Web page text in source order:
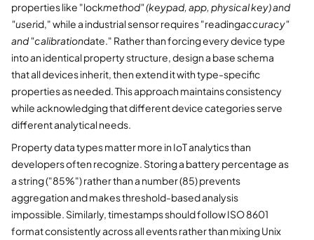
properties like "lockmethod" (keypad, app, physical key) and
"userid," while a industrial sensor requires "readingaccuracy"
and "calibrationdate." Rather than forcing every device type
into an identical property structure, design a base schema
that all devices inherit, then extend it with type-specific
properties as needed. This approach maintains consistency
while acknowledging that different device categories serve
different analytical needs.
Property data types matter more in IoT analytics than
developers often recognize. Storing a battery percentage as
a string ("85%") rather than a number (85) prevents
aggregation and makes threshold-based analysis
impossible. Similarly, timestamps should follow ISO 8601
format consistently across all events rather than mixing Unix